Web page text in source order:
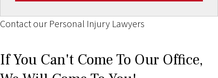
Contact our Personal Injury Lawyers
If You Can't Come To Our Office,